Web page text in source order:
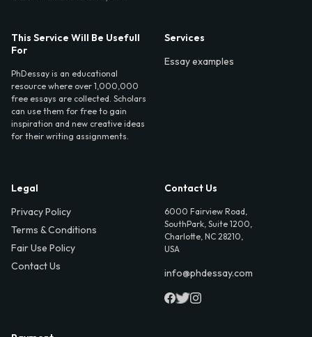
This Service Will Be Usefull
For
PhDessay is an educational
resource where over 1,000,000
free essays are collected. Scholars
can use them for free to gain
inspiration and new creative ideas
for their writing assignments.
Services
Essay examples
Legal
Privacy Policy
Terms & Conditions
Fair Use Policy
Contact Us
Contact Us
6000 Fairview Road,
SouthPark, Suite 1200,
Charlotte, NC 28210,
USA
info@phdessay.com